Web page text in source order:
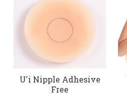
U'i Nipple Adhesive
Free